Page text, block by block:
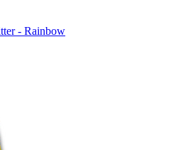
- Rainbow